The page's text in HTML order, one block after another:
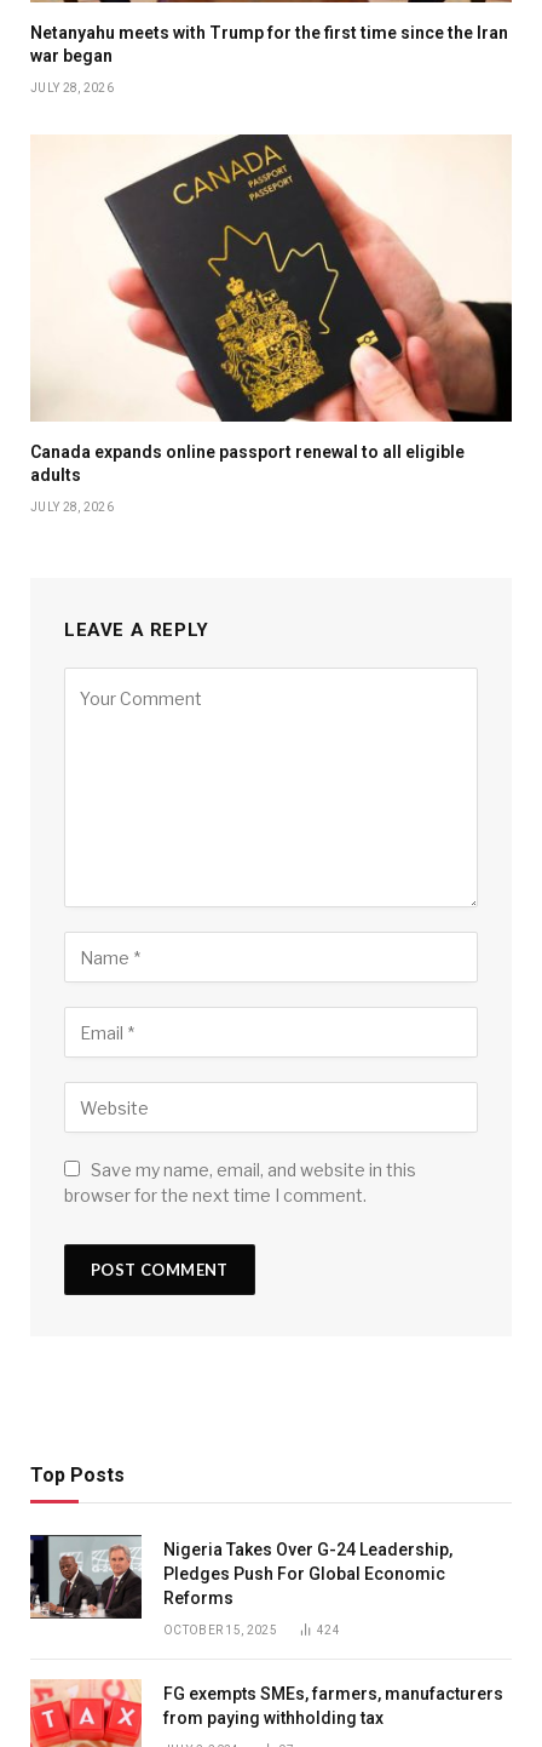
Netanyahu meets with Trump for the first time since the Iran
war began
JULY 28, 2026
Canada expands online passport renewal to all eligible
adults
JULY 28, 2026
LEAVE A REPLY
Save my name, email, and website in this
browser for the next time I comment.
Top Posts
Nigeria Takes Over G-24 Leadership,
Pledges Push For Global Economic
Reforms
OCTOBER 15, 2025 424
FG exempts SMEs, farmers, manufacturers
from paying withholding tax